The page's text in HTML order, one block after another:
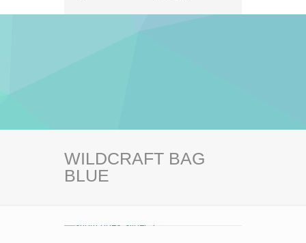
WILDCRAFT BAG
BLUE